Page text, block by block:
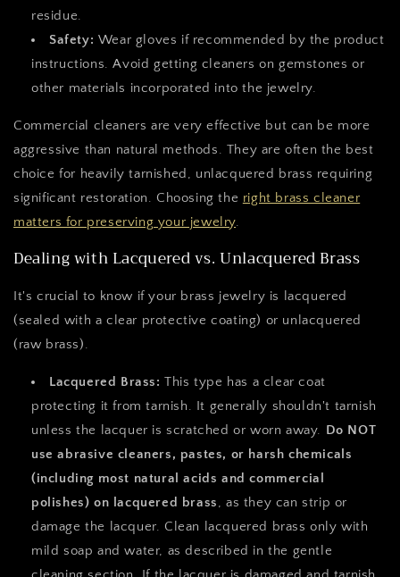
residue.
Safety: Wear gloves if recommended by the product
instructions. Avoid getting cleaners on gemstones or
other materials incorporated into the jewelry.
Commercial cleaners are very effective but can be more
aggressive than natural methods. They are often the best
choice for heavily tarnished, unlacquered brass requiring
significant restoration. Choosing the right brass cleaner
matters for preserving your jewelry.
Dealing with Lacquered vs. Unlacquered Brass
It's crucial to know if your brass jewelry is lacquered
(sealed with a clear protective coating) or unlacquered
(raw brass).
Lacquered Brass: This type has a clear coat
protecting it from tarnish. It generally shouldn't tarnish
unless the lacquer is scratched or worn away. Do NOT
use abrasive cleaners, pastes, or harsh chemicals
(including most natural acids and commercial
polishes) on lacquered brass, as they can strip or
damage the lacquer. Clean lacquered brass only with
mild soap and water, as described in the gentle